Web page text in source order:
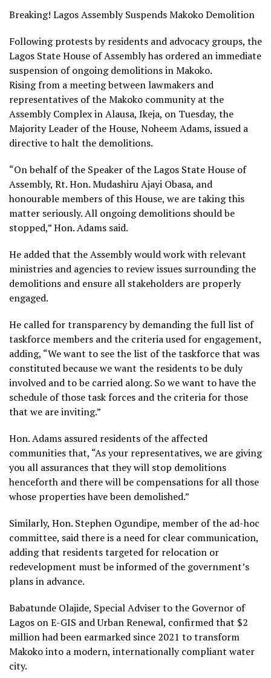
Breaking! Lagos Assembly Suspends Makoko Demolition
Following protests by residents and advocacy groups, the
Lagos State House of Assembly has ordered an immediate
suspension of ongoing demolitions in Makoko.
Rising from a meeting between lawmakers and
representatives of the Makoko community at the
Assembly Complex in Alausa, Ikeja, on Tuesday, the
Majority Leader of the House, Noheem Adams, issued a
directive to halt the demolitions.
“On behalf of the Speaker of the Lagos State House of
Assembly, Rt. Hon. Mudashiru Ajayi Obasa, and
honourable members of this House, we are taking this
matter seriously. All ongoing demolitions should be
stopped,” Hon. Adams said.
He added that the Assembly would work with relevant
ministries and agencies to review issues surrounding the
demolitions and ensure all stakeholders are properly
engaged.
He called for transparency by demanding the full list of
taskforce members and the criteria used for engagement,
adding, “We want to see the list of the taskforce that was
constituted because we want the residents to be duly
involved and to be carried along. So we want to have the
schedule of those task forces and the criteria for those
that we are inviting.”
Hon. Adams assured residents of the affected
communities that, “As your representatives, we are giving
you all assurances that they will stop demolitions
henceforth and there will be compensations for all those
whose properties have been demolished.”
Similarly, Hon. Stephen Ogundipe, member of the ad-hoc
committee, said there is a need for clear communication,
adding that residents targeted for relocation or
redevelopment must be informed of the government’s
plans in advance.
Babatunde Olajide, Special Adviser to the Governor of
Lagos on E-GIS and Urban Renewal, confirmed that $2
million had been earmarked since 2021 to transform
Makoko into a modern, internationally compliant water
city.